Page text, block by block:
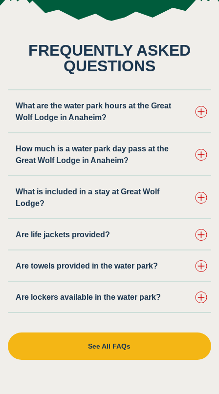
FREQUENTLY ASKED
QUESTIONS
What are the water park hours at the Great
Wolf Lodge in Anaheim?
How much is a water park day pass at the
Great Wolf Lodge in Anaheim?
What is included in a stay at Great Wolf
Lodge?
Are life jackets provided?
Are towels provided in the water park?
Are lockers available in the water park?
See All FAQs